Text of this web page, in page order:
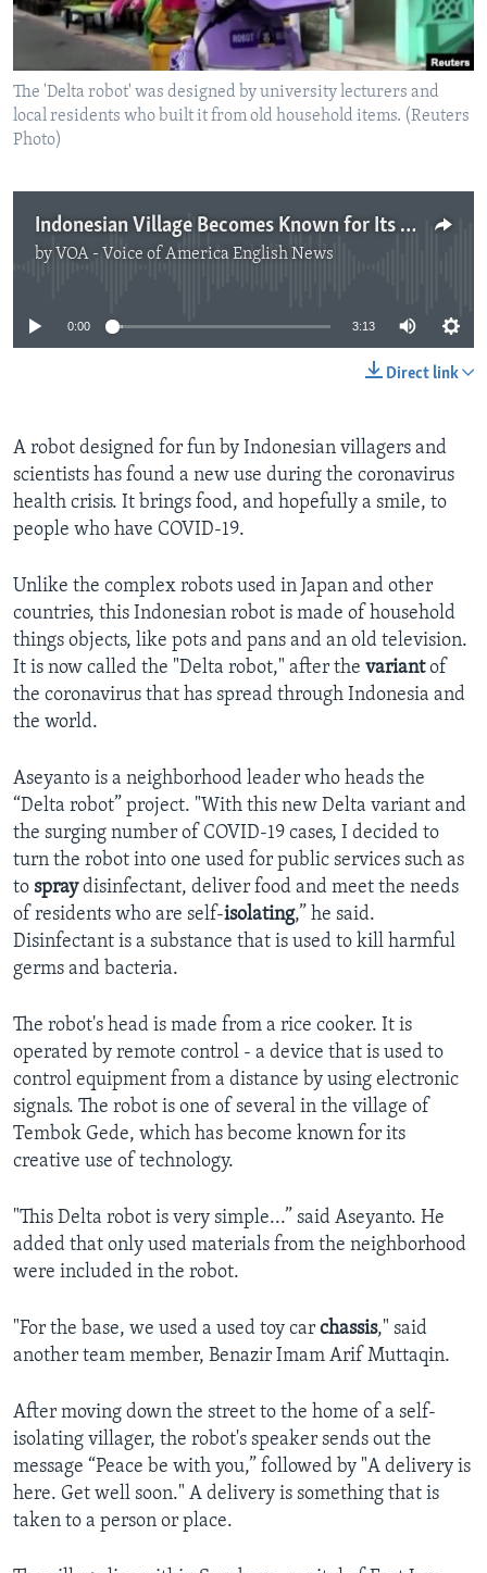
The 'Delta robot' was designed by university lecturers and
local residents who built it from old household items. (Reuters
Photo)
Indonesian Village Becomes Known for Its Creative Use of Technology
by VOA - Voice of America English News
No media source currently available
0:00 3:13
Direct link
A robot designed for fun by Indonesian villagers and
scientists has found a new use during the coronavirus
health crisis. It brings food, and hopefully a smile, to
people who have COVID-19.
Unlike the complex robots used in Japan and other
countries, this Indonesian robot is made of household
things objects, like pots and pans and an old television.
It is now called the "Delta robot," after the variantof
the coronavirus that has spread through Indonesia and
the world.
Aseyanto is a neighborhood leader who heads the
“Delta robot” project. "With this new Delta variant and
the surging number of COVID-19 cases, I decided to
turn the robot into one used for public services such as
to spraydisinfectant, deliver food and meet the needs
of residents who are self-isolating,” he said.
Disinfectant is a substance that is used to kill harmful
germs and bacteria.
The robot's head is made from a rice cooker. It is
operated by remote control - a device that is used to
control equipment from a distance by using electronic
signals. The robot is one of several in the village of
Tembok Gede, which has become known for its
creative use of technology.
"This Delta robot is very simple...” said Aseyanto. He
added that only used materials from the neighborhood
were included in the robot.
"For the base, we used a used toy car chassis," said
another team member, Benazir Imam Arif Muttaqin.
After moving down the street to the home of a self-
isolating villager, the robot's speaker sends out the
message “Peace be with you,” followed by "A delivery is
here. Get well soon." A delivery is something that is
taken to a person or place.